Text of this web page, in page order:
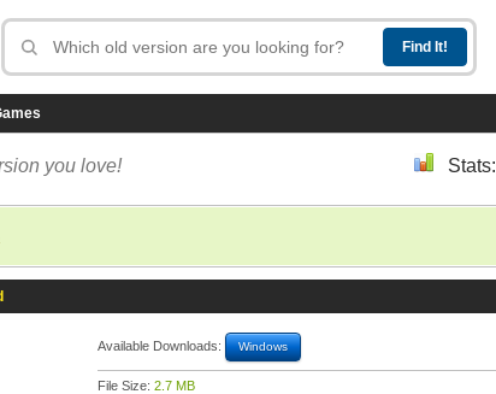
you love! Stats:
Available Downloads: Windows
File Size: 2.7 MB